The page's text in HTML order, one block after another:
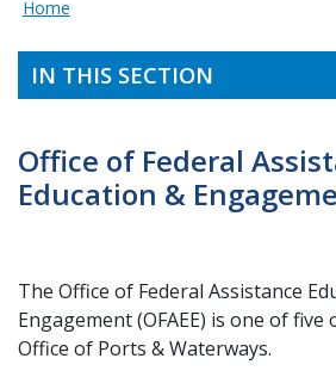
Home
IN THIS SECTION
Office of Federal
Education &
The Office of Federal Assistance
Engagement (OFAEE) is one of
Office of Ports & Waterways.